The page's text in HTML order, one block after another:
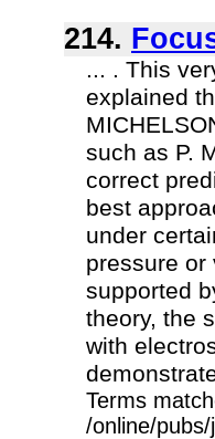
214.
... . This
explained
such as P.
correct
best
under
pressure
supported
theory, the
with
Terms
/online/